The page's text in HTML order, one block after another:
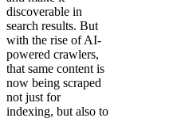
discoverable in
search results. But
with the rise of AI-
powered crawlers,
that same content is
now being scraped
not just for
indexing, but also to